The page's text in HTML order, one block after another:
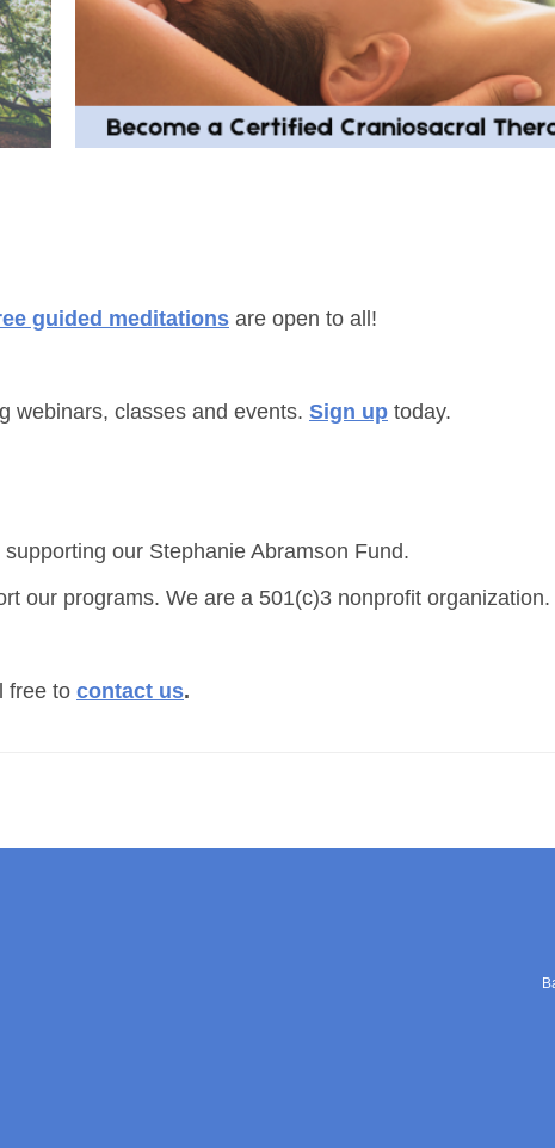
guided meditations are open to all!
webinars, classes and events. Sign up today.
supporting our Stephanie Abramson Fund.
our programs. We are a 501(c)3 nonprofit organization.
free to contact us.